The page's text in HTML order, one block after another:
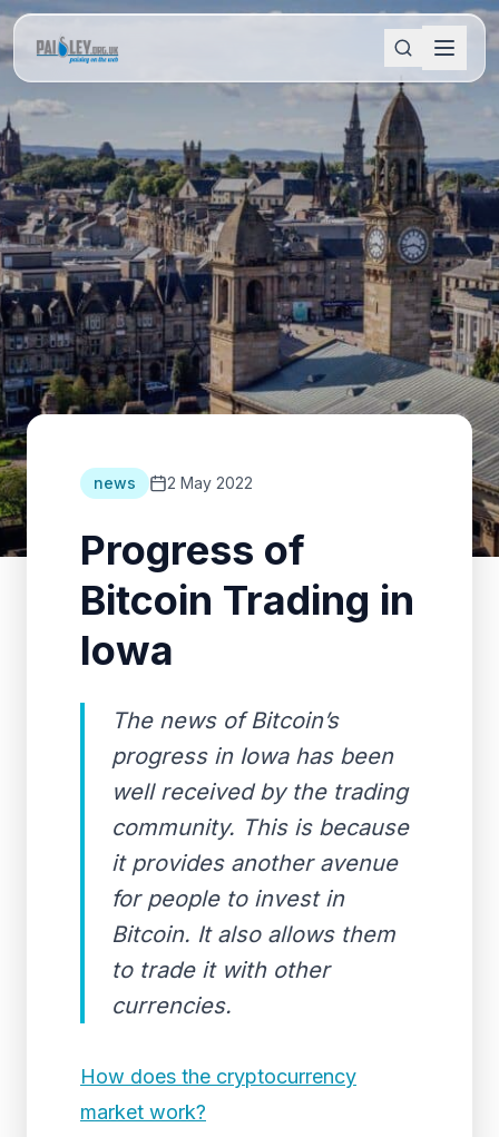
news 2 May 2022
Progress of
Bitcoin Trading in
Iowa
The news of Bitcoin’s
progress in Iowa has been
well received by the trading
community. This is because
it provides another avenue
for people to invest in
Bitcoin. It also allows them
to trade it with other
currencies.
How does the cryptocurrency
market work?